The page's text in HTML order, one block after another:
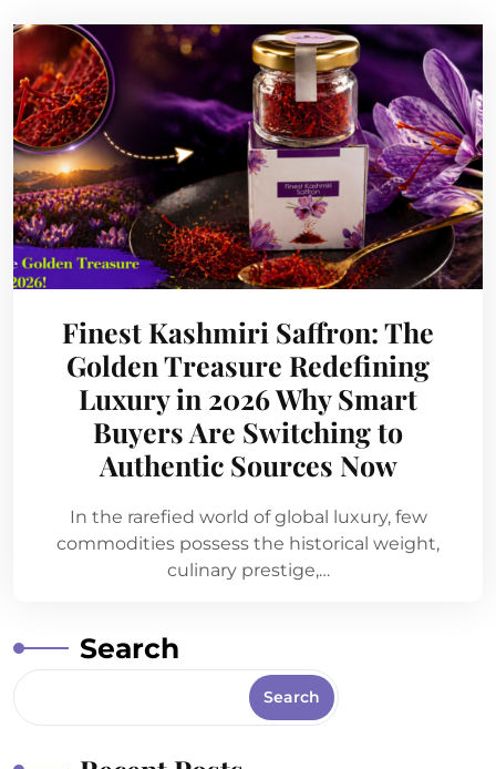
Finest Kashmiri Saffron: The
Golden Treasure Redefining
Luxury in 2026 Why Smart
Buyers Are Switching to
Authentic Sources Now
In the rarefied world of global luxury, few
commodities possess the historical weight,
culinary prestige,…
Search
Search